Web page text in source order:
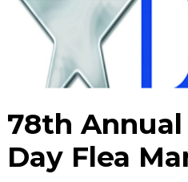
78th
Day Flea